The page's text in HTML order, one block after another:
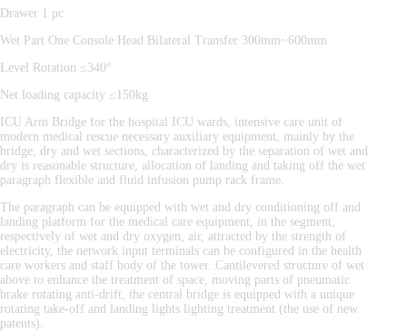
Drawer 1 pc
Wet Part One Console Head Bilateral Transfer 300mm~600mm
Level Rotation ≤340°
Net loading capacity ≤150kg
ICU Arm Bridge for the hospital ICU wards, intensive care unit of
modern medical rescue necessary auxiliary equipment, mainly by the
bridge, dry and wet sections, characterized by the separation of wet and
dry is reasonable structure, allocation of landing and taking off the wet
paragraph flexible and fluid infusion pump rack frame.
The paragraph can be equipped with wet and dry conditioning off and
landing platform for the medical care equipment, in the segment,
respectively of wet and dry oxygen, air, attracted by the strength of
electricity, the network input terminals can be configured in the health
care workers and staff body of the tower. Cantilevered structure of wet
above to enhance the treatment of space, moving parts of pneumatic
brake rotating anti-drift, the central bridge is equipped with a unique
rotating take-off and landing lights lighting treatment (the use of new
patents).